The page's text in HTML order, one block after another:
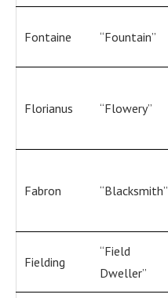
Fontaine “Fountain”
Florianus “Flowery”
Fabron “Blacksmith”
Fielding
“Field
Dweller”